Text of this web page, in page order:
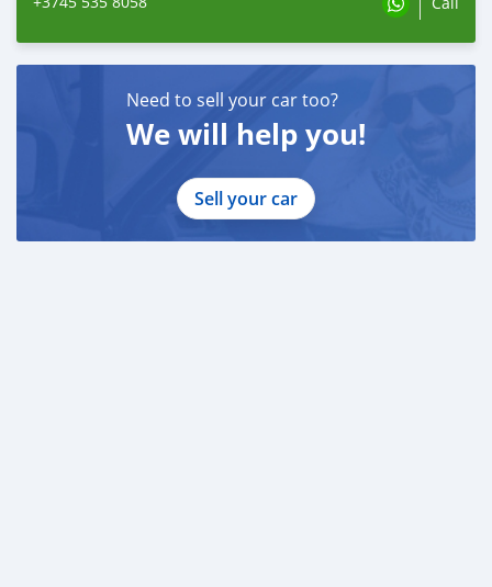
Need to sell your car too?
We will help you!
Sell your car